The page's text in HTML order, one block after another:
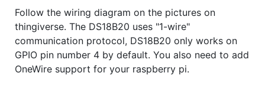
Follow the wiring diagram on the pictures on
thingiverse. The DS18B20 uses "1-wire"
communication protocol, DS18B20 only works on
GPIO pin number 4 by default. You also need to add
OneWire support for your raspberry pi.